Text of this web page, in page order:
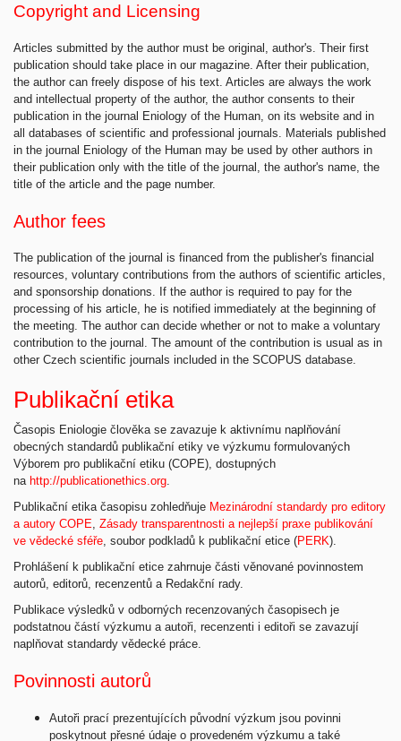
Copyright and Licensing
Articles submitted by the author must be original, author's. Their first
publication should take place in our magazine. After their publication,
the author can freely dispose of his text. Articles are always the work
and intellectual property of the author, the author consents to their
publication in the journal Eniology of the Human, on its website and in
all databases of scientific and professional journals. Materials published
in the journal Eniology of the Human may be used by other authors in
their publication only with the title of the journal, the author's name, the
title of the article and the page number.
Author fees
The publication of the journal is financed from the publisher's financial
resources, voluntary contributions from the authors of scientific articles,
and sponsorship donations. If the author is required to pay for the
processing of his article, he is notified immediately at the beginning of
the meeting. The author can decide whether or not to make a voluntary
contribution to the journal. The amount of the contribution is usual as in
other Czech scientific journals included in the SCOPUS database.
Publikační etika
Časopis Eniologie člověka se zavazuje k aktivnímu naplňování
obecných standardů publikační etiky ve výzkumu formulovaných
Výborem pro publikační etiku (COPE), dostupných
na http://publicationethics.org.
Publikační etika časopisu zohledňuje Mezinárodní standardy pro editory
a autory COPE, Zásady transparentnosti a nejlepší praxe publikování
ve vědecké sféře, soubor podkladů k publikační etice (PERK).
Prohlášení k publikační etice zahrnuje části věnované povinnostem
autorů, editorů, recenzentů a Redakční rady.
Publikace výsledků v odborných recenzovaných časopisech je
podstatnou částí výzkumu a autoři, recenzenti i editoři se zavazují
naplňovat standardy vědecké práce.
Povinnosti autorů
Autoři prací prezentujících původní výzkum jsou povinni
poskytnout přesné údaje o provedeném výzkumu a také